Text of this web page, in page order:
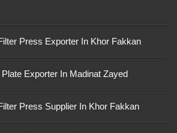
Press Exporter In Khor Fakkan
Exporter In Madinat Zayed
Press Supplier In Khor Fakkan